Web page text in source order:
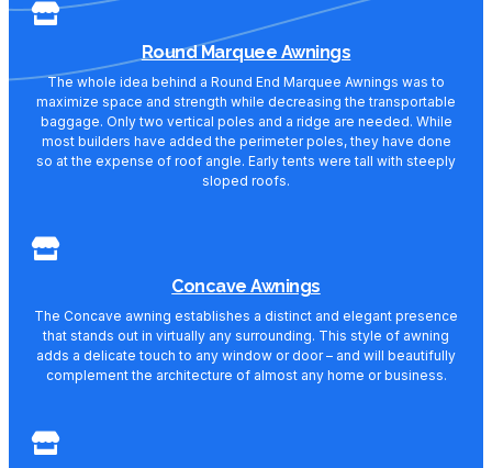
Round Marquee Awnings
The whole idea behind a Round End Marquee Awnings was to
maximize space and strength while decreasing the transportable
baggage. Only two vertical poles and a ridge are needed. While
most builders have added the perimeter poles, they have done
so at the expense of roof angle. Early tents were tall with steeply
sloped roofs.
Concave Awnings
The Concave awning establishes a distinct and elegant presence
that stands out in virtually any surrounding. This style of awning
adds a delicate touch to any window or door – and will beautifully
complement the architecture of almost any home or business.